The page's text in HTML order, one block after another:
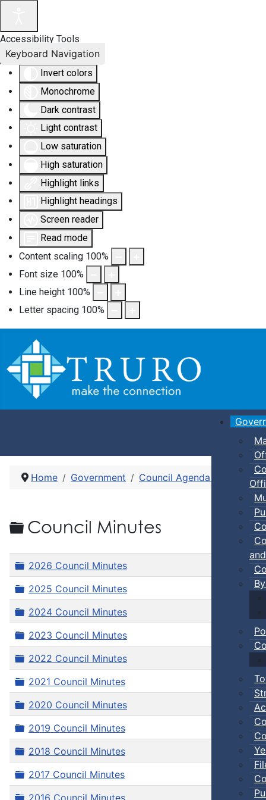
Accessibility Tools
Invert colors
Monochrome
Dark contrast
Light contrast
Low saturation
High saturation
Highlight links
Highlight headings
Screen reader
Read mode
Content scaling 100%
Font size 100%
Line height 100%
Letter spacing 100%
Keyboard Navigation
Home Government Council Agenda and
Folder
Council Minutes
Folder
2026 Council Minutes
Folder
2025 Council Minutes
Folder
2024 Council Minutes
Folder
2023 Council Minutes
Folder
2022 Council Minutes
Folder
2021 Council Minutes
Folder
2020 Council Minutes
Folder
2019 Council Minutes
Folder
2018 Council Minutes
Folder
2017 Council Minutes
Folder